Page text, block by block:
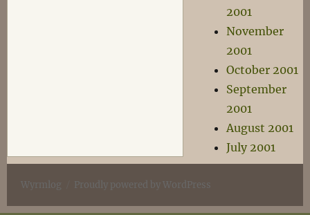
2001
November
2001
October 2001
September
2001
August 2001
July 2001
Wyrmlog Proudly powered by WordPress